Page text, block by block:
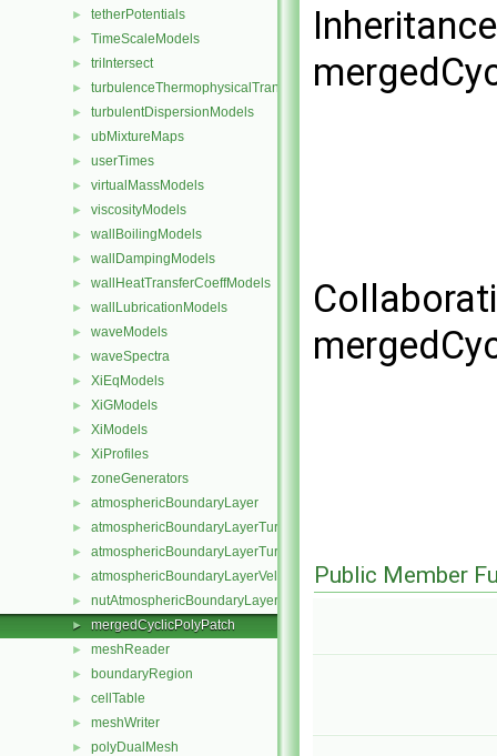
► tetherPotentials
► TimeScaleModels
► triIntersect
► turbulenceThermophysicalTransportModels
► turbulentDispersionModels
► ubMixtureMaps
► userTimes
► virtualMassModels
► viscosityModels
► wallBoilingModels
► wallDampingModels
► wallHeatTransferCoeffModels
► wallLubricationModels
► waveModels
► waveSpectra
► XiEqModels
► XiGModels
► XiModels
► XiProfiles
► zoneGenerators
► atmosphericBoundaryLayer
► atmosphericBoundaryLayerTurbulentEpsilonFvPatchScalarField
►
► atmosphericBoundaryLayerVelocityFvPatchVectorField
► nutAtmosphericBoundaryLayerWallFunctionFvPatchScalarField
► mergedCyclicPolyPatch
► meshReader
► boundaryRegion
► cellTable
► meshWriter
► polyDualMesh
Public Member